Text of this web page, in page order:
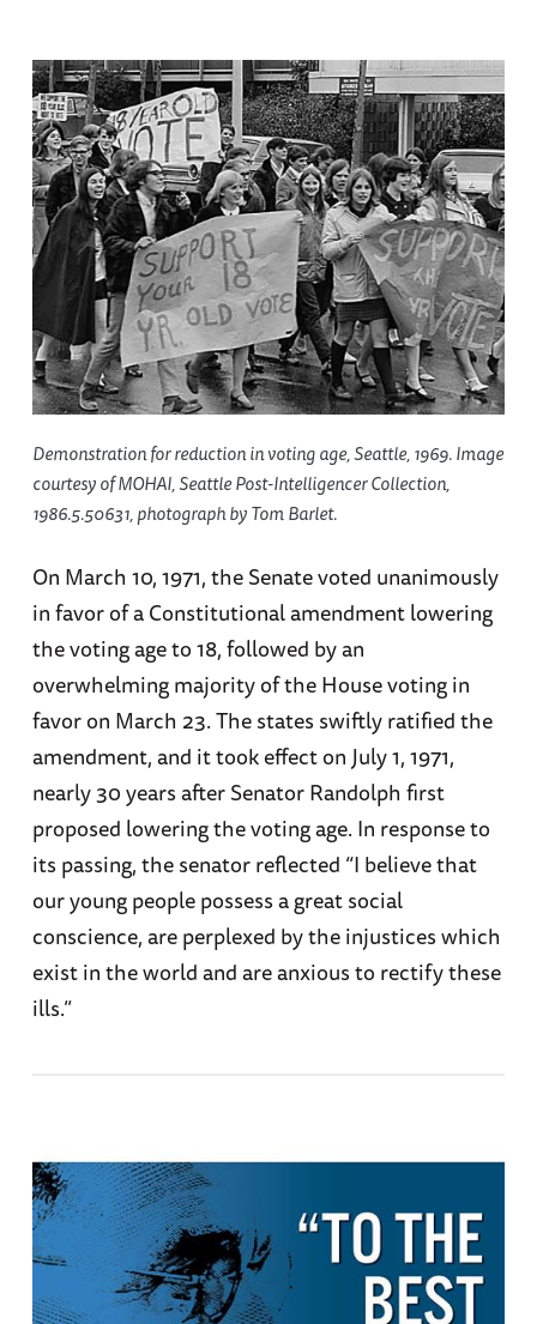
Demonstration for reduction in voting age, Seattle, 1969. Image
courtesy of MOHAI, Seattle Post-Intelligencer Collection,
1986.5.50631, photograph by Tom Barlet.
On March 10, 1971, the Senate voted unanimously
in favor of a Constitutional amendment lowering
the voting age to 18, followed by an
overwhelming majority of the House voting in
favor on March 23. The states swiftly ratified the
amendment, and it took effect on July 1, 1971,
nearly 30 years after Senator Randolph first
proposed lowering the voting age. In response to
its passing, the senator reflected “I believe that
our young people possess a great social
conscience, are perplexed by the injustices which
exist in the world and are anxious to rectify these
ills.”